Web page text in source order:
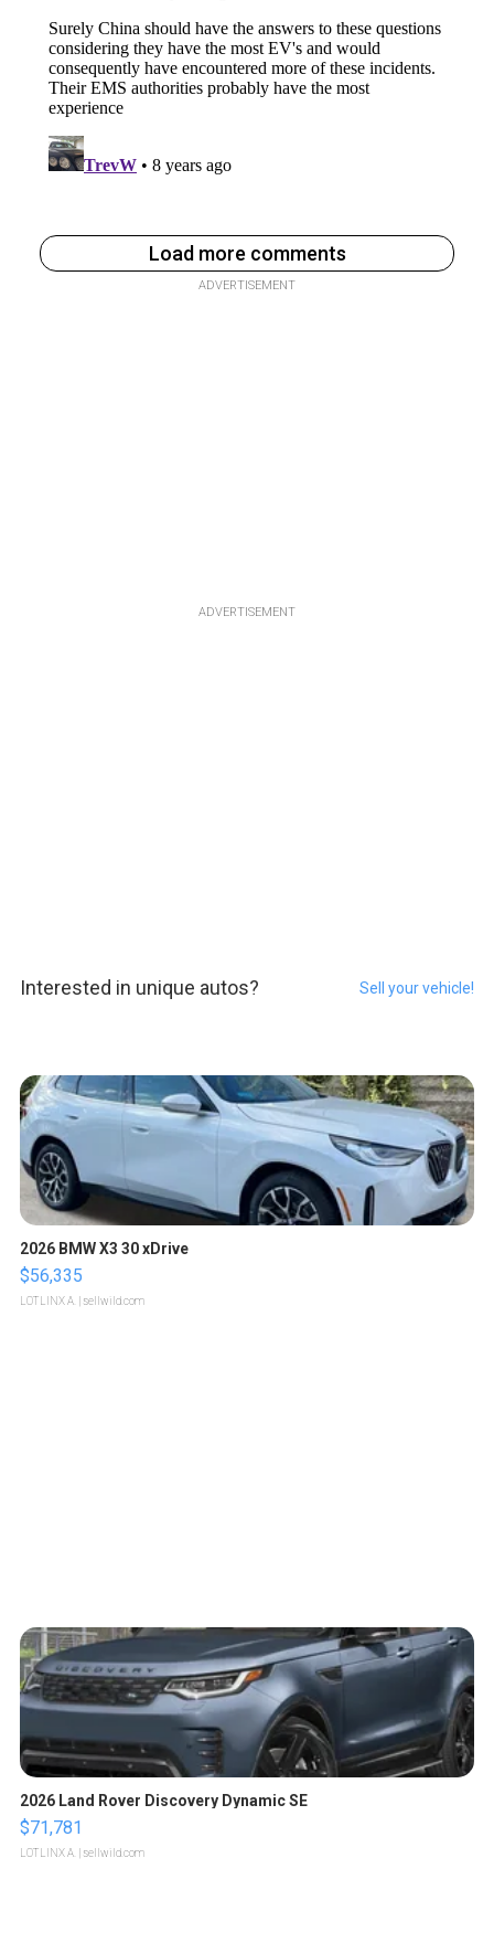
Load more comments
ADVERTISEMENT
ADVERTISEMENT
Interested in unique autos? Sell your vehicle!
2026 BMW X3 30 xDrive
$56,335
LOTLINX A. | sellwild.com
2026 Land Rover Discovery Dynamic SE
$71,781
LOTLINX A. | sellwild.com